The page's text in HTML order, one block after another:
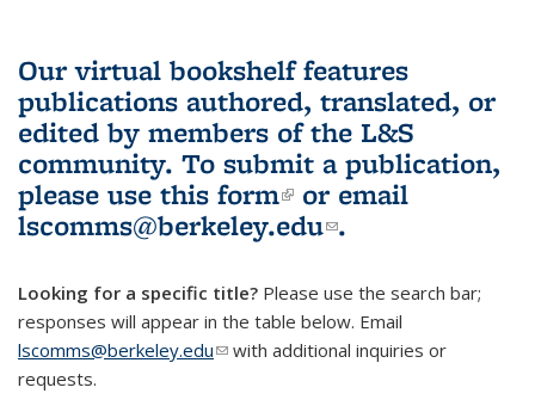
Our virtual bookshelf features
publications authored, translated, or
edited by members of the L&S
community. To submit a publication,
please use this form(link is external)
or email
lscomms@berkeley.edu(link sends e-
.
Looking for a specific title? Please use the search bar;
responses will appear in the table below. Email
lscomms@berkeley.edu(link sends e-mail)
with additional inquiries or
requests.